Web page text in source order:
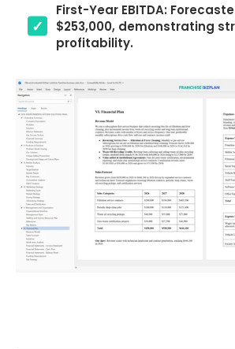
First-Year EBITDA:
$253,000, demonstrating
profitability.